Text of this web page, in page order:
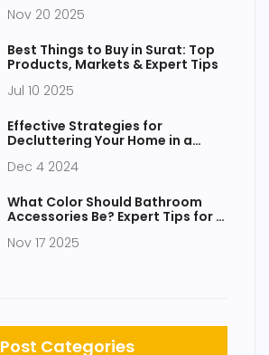
Nov 20 2025
Best Things to Buy in Surat: Top
Products, Markets & Expert Tips
Jul 10 2025
Effective Strategies for
Decluttering Your Home in a
Dec 4 2024
What Color Should Bathroom
Accessories Be? Expert Tips for a
Nov 17 2025
Post Categories